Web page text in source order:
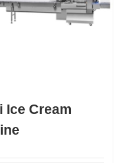
Ice Cream